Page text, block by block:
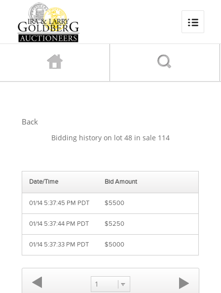
Back
Bidding history on lot 48 in sale 114
Date/Time Bid Amount
01/14 5:37:45 PM PDT $5500
01/14 5:37:44 PM PDT $5250
01/14 5:37:33 PM PDT $5000
1